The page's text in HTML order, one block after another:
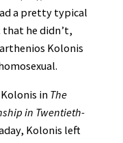
a pretty typical
that he didn’t,
Kolonis
in The
in Twentieth-
Kolonis left